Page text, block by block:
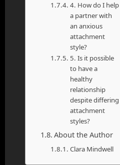
4. How do I help
a partner with
an anxious
attachment
style?
5. Is it possible
to have a
healthy
relationship
despite differing
attachment
styles?
About the Author
Clara Mindwell